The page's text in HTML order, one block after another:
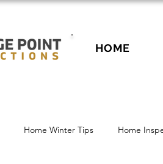
HOME
Home Winter Tips Home